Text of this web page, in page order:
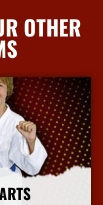
OTHER